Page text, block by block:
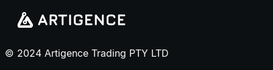
© 2024 Artigence Trading PTY LTD